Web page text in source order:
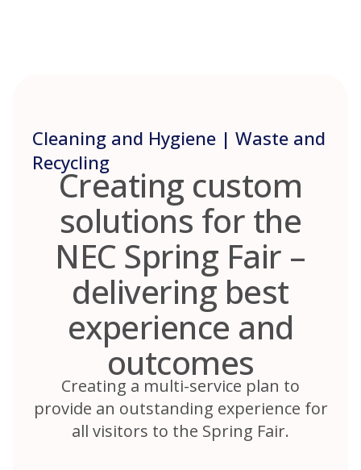
Cleaning and Hygiene | Waste and
Recycling
Creating custom
solutions for the
NEC Spring Fair –
delivering best
experience and
outcomes
Creating a multi-service plan to
provide an outstanding experience for
all visitors to the Spring Fair.